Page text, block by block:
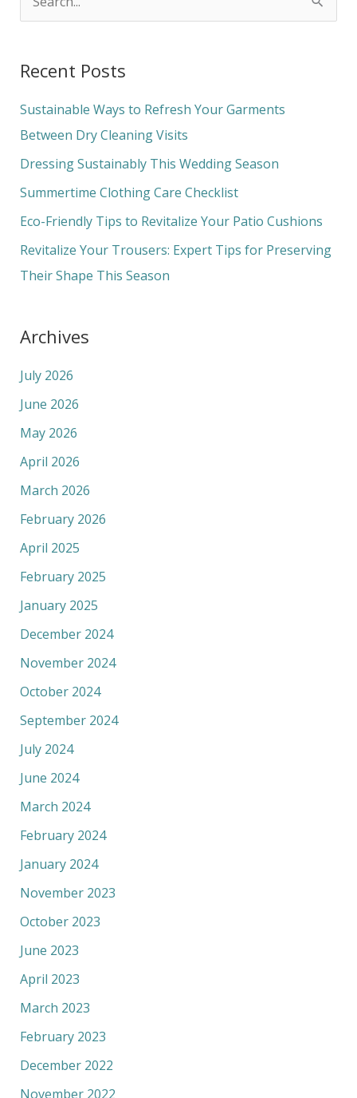
r
c
h
f
o
Recent Posts
Sustainable Ways to Refresh Your Garments
Between Dry Cleaning Visits
Dressing Sustainably This Wedding Season
Summertime Clothing Care Checklist
Eco-Friendly Tips to Revitalize Your Patio Cushions
Revitalize Your Trousers: Expert Tips for Preserving
Their Shape This Season
Archives
July 2026
June 2026
May 2026
April 2026
March 2026
February 2026
April 2025
February 2025
January 2025
December 2024
November 2024
October 2024
September 2024
July 2024
June 2024
March 2024
February 2024
January 2024
November 2023
October 2023
June 2023
April 2023
March 2023
February 2023
December 2022
November 2022